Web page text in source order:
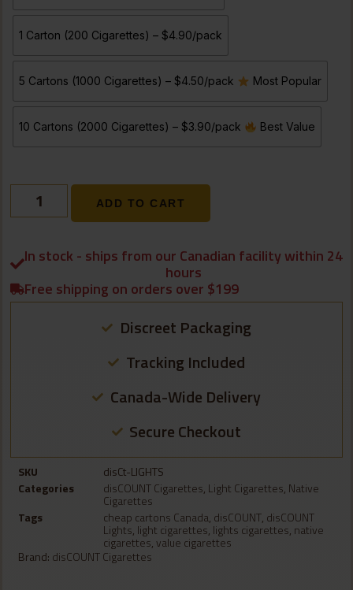
1 Carton (200 Cigarettes) – $4.90/pack
5 Cartons (1000 Cigarettes) – $4.50/pack Most Popular
10 Cartons (2000 Cigarettes) – $3.90/pack Best Value
ADD TO CART
In stock - ships from our Canadian facility within 24
hours
Free shipping on orders over $199
Discreet Packaging
Tracking Included
Canada-Wide Delivery
Secure Checkout
SKU
disCt-LIGHTS
Categories
disCOUNT Cigarettes, Light Cigarettes, Native
Cigarettes
Tags
cheap cartons Canada, disCOUNT, disCOUNT
Lights, light cigarettes, lights cigarettes, native
cigarettes,value cigarettes
Brand: disCOUNT Cigarettes